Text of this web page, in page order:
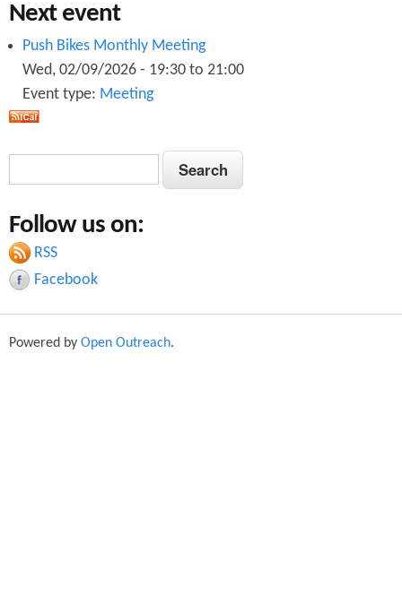
Next event
Push Bikes Monthly Meeting
Wed, 02/09/2026 - 19:30 to 21:00
Event type: Meeting
a
r
c
h
S
e
r
c
h
Follow us on:
RSS
Facebook
Powered by Open Outreach.